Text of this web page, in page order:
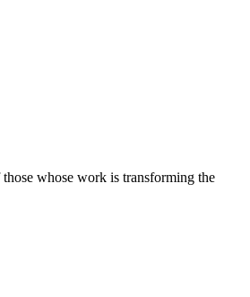
whose work is transforming the